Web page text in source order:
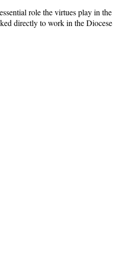
role the virtues play in the
directly to work in the Diocese